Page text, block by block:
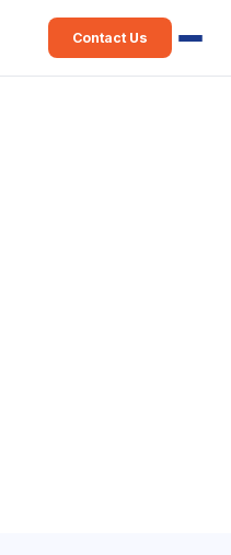
Contact Us